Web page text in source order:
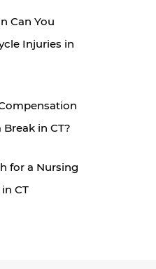
Can You
Injuries in
in CT?
for a Nursing
CT